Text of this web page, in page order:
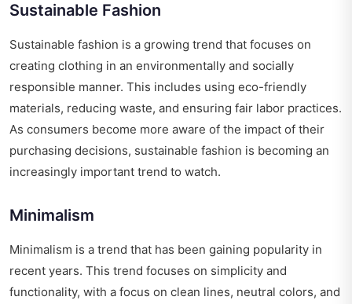
Sustainable Fashion
Sustainable fashion is a growing trend that focuses on
creating clothing in an environmentally and socially
responsible manner. This includes using eco-friendly
materials, reducing waste, and ensuring fair labor practices.
As consumers become more aware of the impact of their
purchasing decisions, sustainable fashion is becoming an
increasingly important trend to watch.
Minimalism
Minimalism is a trend that has been gaining popularity in
recent years. This trend focuses on simplicity and
functionality, with a focus on clean lines, neutral colors, and